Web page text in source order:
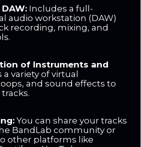
Includes a full-
audio workstation (DAW)
recording, mixing, and
of Instruments and
a variety of virtual
and sound effects to
You can share your tracks
BandLab community or
other platforms like